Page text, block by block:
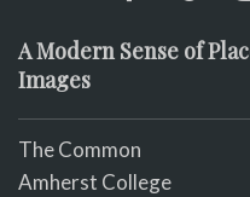
A Modern Sense of
Images
The Common
Amherst College